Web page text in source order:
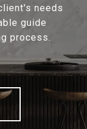
needs
guide
process.